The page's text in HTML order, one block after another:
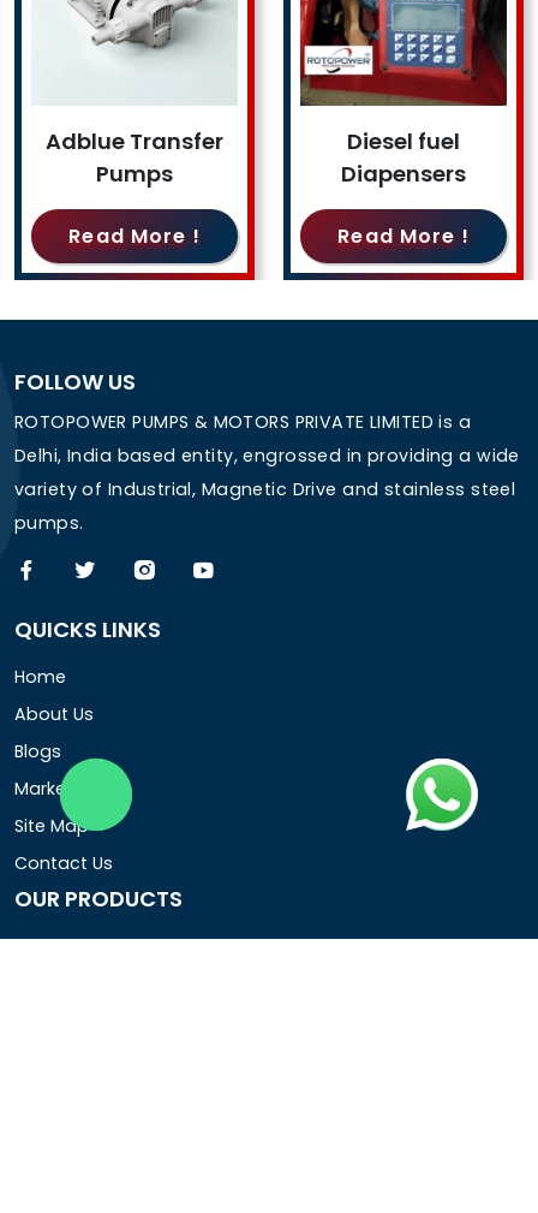
Adblue Transfer
Pumps
Read More !
Diesel fuel
Diapensers
Read More !
FOLLOW US
ROTOPOWER PUMPS & MOTORS PRIVATE LIMITED is a
Delhi, India based entity, engrossed in providing a wide
variety of Industrial, Magnetic Drive and stainless steel
pumps.
QUICKS LINKS
Home
About Us
Blogs
Market Area
Site Map
Contact Us
OUR PRODUCTS
Air Operated Diaphragm Pumps